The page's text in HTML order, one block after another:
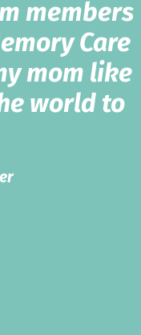
members
Care
mom like
world to